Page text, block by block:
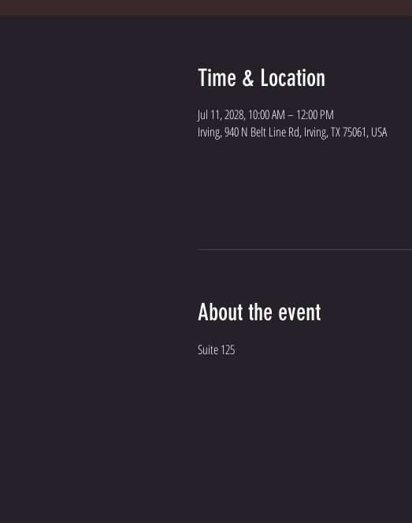
Time & Location
Jul 11, 2028, 10:00 AM – 12:00 PM
Irving, 940 N Belt Line Rd, Irving, TX 75061, USA
About the event
Suite 125